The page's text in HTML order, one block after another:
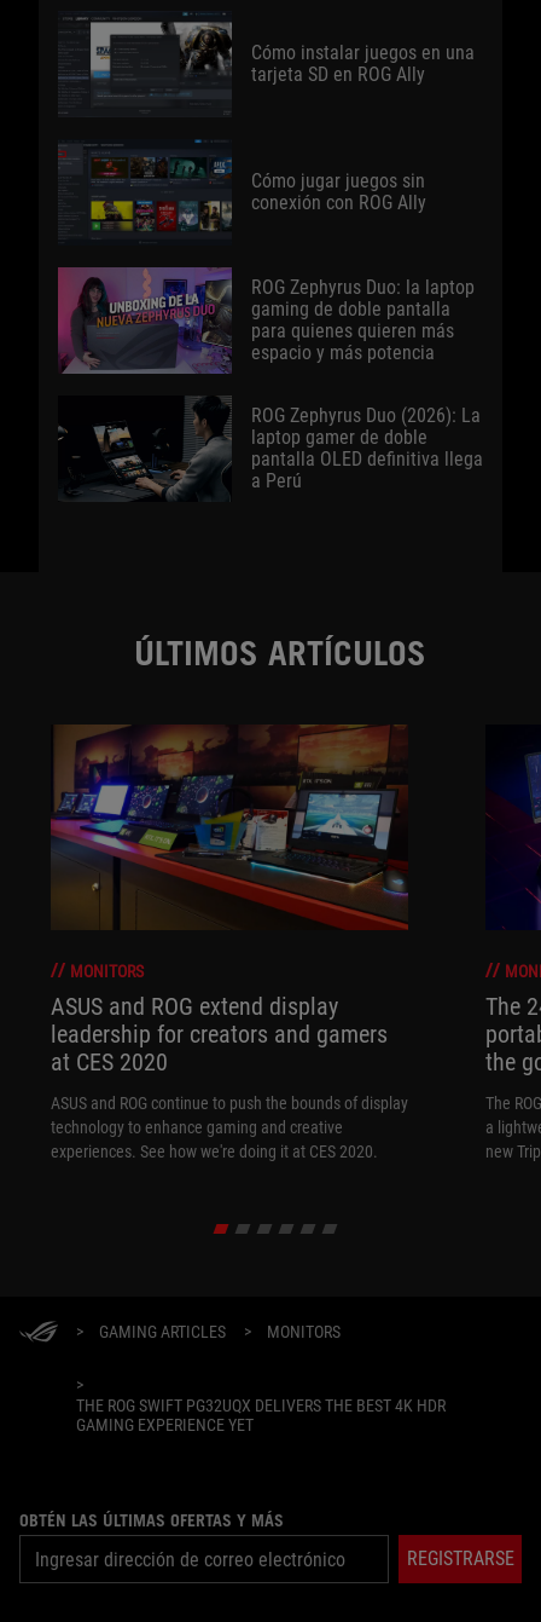
Cómo instalar juegos en una
tarjeta SD en ROG Ally
Cómo jugar juegos sin
conexión con ROG Ally
ROG Zephyrus Duo: la laptop
gaming de doble pantalla
para quienes quieren más
espacio y más potencia
ROG Zephyrus Duo (2026): La
laptop gamer de doble
pantalla OLED definitiva llega
a Perú
ÚLTIMOS ARTÍCULOS
MONITORS
ASUS and ROG extend display
leadership for creators and gamers
at CES 2020
ASUS and ROG continue to push the bounds of display
technology to enhance gaming and creative
experiences. See how we're doing it at CES 2020.
The
the
The
a
new
> GAMING ARTICLES > MONITORS
>
THE ROG SWIFT PG32UQX DELIVERS THE BEST 4K HDR
GAMING EXPERIENCE YET
OBTÉN LAS ÚLTIMAS OFERTAS Y MÁS
REGISTRARSE